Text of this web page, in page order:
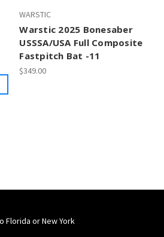
WARSTIC
Warstic 2025 Bonesaber
USSSA/USA Full Composite
Fastpitch Bat -11
$349.00
Florida or New York